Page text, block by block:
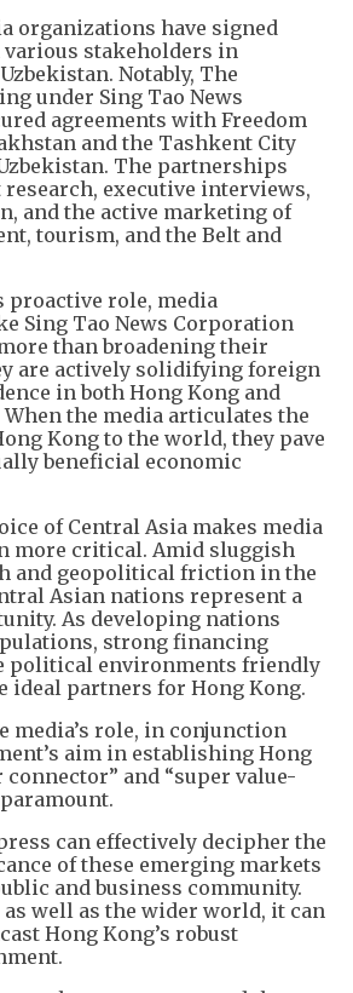
organizations have signed
stakeholders in
Notably, The
under Sing Tao News
agreements with Freedom
and the Tashkent City
The partnerships
executive interviews,
and the active marketing of
tourism, and the Belt and
proactive role, media
Sing Tao News Corporation
than broadening their
are actively solidifying foreign
in both Hong Kong and
the media articulates the
Kong to the world, they pave
beneficial economic
of Central Asia makes media
more critical. Amid sluggish
and geopolitical friction in the
Asian nations represent a
As developing nations
strong financing
political environments friendly
ideal partners for Hong Kong.
media’s role, in conjunction
aim in establishing Hong
connector” and “super value-
paramount.
can effectively decipher the
of these emerging markets
and business community.
as well as the wider world, it can
Hong Kong’s robust